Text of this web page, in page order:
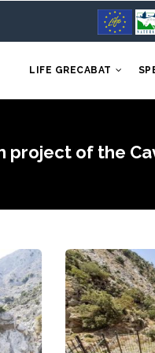
LIFE GRECABAT
project of the